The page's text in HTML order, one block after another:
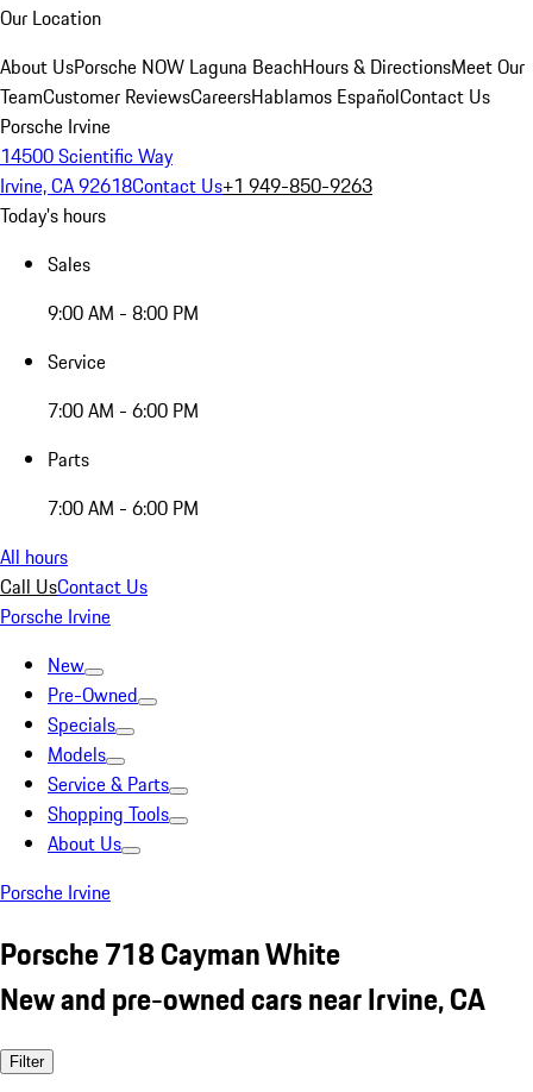
Our Location
About UsPorsche NOW Laguna BeachHours & DirectionsMeet Our
TeamCustomer ReviewsCareersHablamos EspañolContact Us
Porsche Irvine
14500 Scientific Way
Irvine, CA 92618Contact Us+1 949-850-9263
Today's hours
Sales
9:00 AM - 8:00 PM
Service
7:00 AM - 6:00 PM
Parts
7:00 AM - 6:00 PM
All hours
Call UsContact Us
Porsche Irvine
New
Pre-Owned
Specials
Models
Service & Parts
Shopping Tools
About Us
Porsche Irvine
Porsche 718 Cayman White
New and pre-owned cars near Irvine, CA
Filter